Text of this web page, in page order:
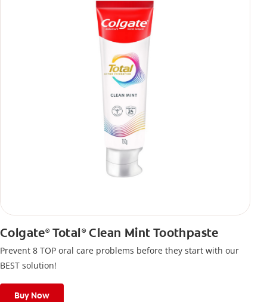
Colgate®Total ®Clean Mint Toothpaste
Prevent 8 TOP oral care problems before they start with our
BEST solution!
Buy Now